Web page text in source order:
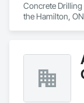
Concrete
the Hamilton,